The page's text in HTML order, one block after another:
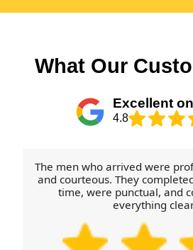
What Our
Excellent
4.8
The men who arrived were
and courteous. They
time, were punctual, and
everything